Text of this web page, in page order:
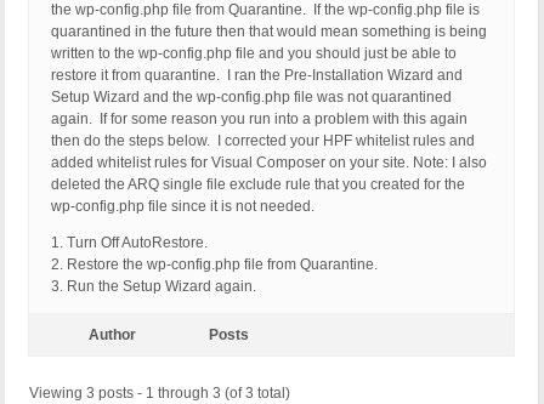
the wp-config.php file from Quarantine. If the wp-config.php file is
quarantined in the future then that would mean something is being
written to the wp-config.php file and you should just be able to
restore it from quarantine. I ran the Pre-Installation Wizard and
Setup Wizard and the wp-config.php file was not quarantined
again. If for some reason you run into a problem with this again
then do the steps below. I corrected your HPF whitelist rules and
added whitelist rules for Visual Composer on your site. Note: I also
deleted the ARQ single file exclude rule that you created for the
wp-config.php file since it is not needed.
1. Turn Off AutoRestore.
2. Restore the wp-config.php file from Quarantine.
3. Run the Setup Wizard again.
Author Posts
Viewing 3 posts - 1 through 3 (of 3 total)